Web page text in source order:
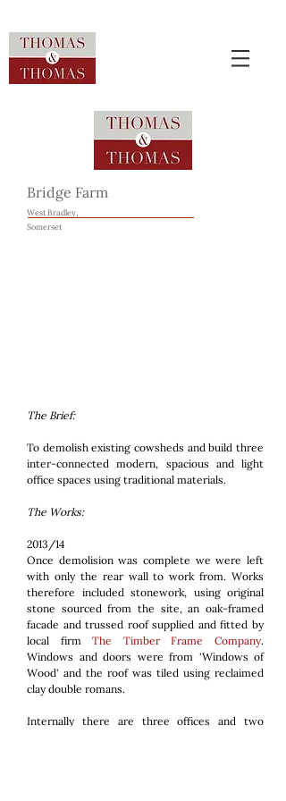
Bridge Farm
West Bradley,
Somerset
The Brief:
To demolish existing cowsheds and build three
inter-connected modern, spacious and light
office spaces using traditional materials.
The Works:
2013/14
Once demolision was complete we were left
with only the rear wall to work from. Works
therefore included stonework, using original
stone sourced from the site, an oak-framed
facade and trussed roof supplied and fitted by
local firm
The Timber Frame Company.
Windows and doors were from 'Windows of
Wood' and the roof was tiled using reclaimed
clay double romans.
Internally there are three offices and two